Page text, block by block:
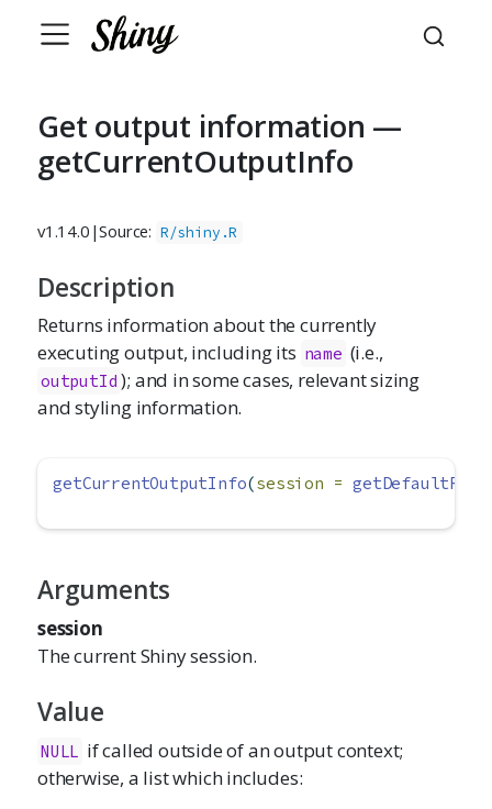
Get output information —
getCurrentOutputInfo
v1.14.0 |Source: R/shiny.R
Description
Returns information about the currently
executing output, including its name (i.e.,
outputId ); and in some cases, relevant sizing
and styling information.
getCurrentOutputInfo(session =
Arguments
session
The current Shiny session.
Value
NULL if called outside of an output context;
otherwise, a list which includes: